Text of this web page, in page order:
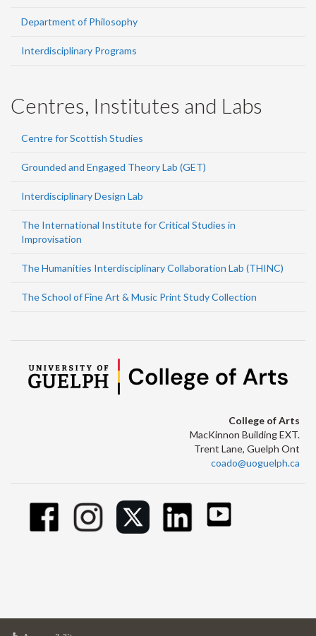
Department of Philosophy
Interdisciplinary Programs
Centres, Institutes and Labs
Centre for Scottish Studies
Grounded and Engaged Theory Lab (GET)
Interdisciplinary Design Lab
The International Institute for Critical Studies in
Improvisation
The Humanities Interdisciplinary Collaboration Lab (THINC)
The School of Fine Art & Music Print Study Collection
College of Arts
MacKinnon Building EXT.
Trent Lane, Guelph Ont
coado@uoguelph.ca